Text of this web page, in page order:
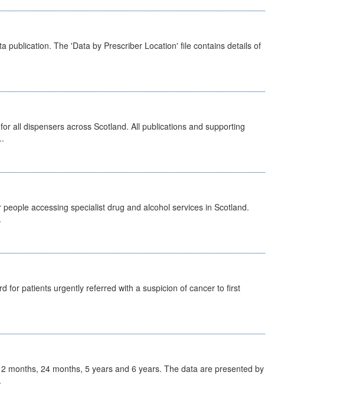
publication. The 'Data by Prescriber Location' file contains details of
all dispensers across Scotland. All publications and supporting
accessing specialist drug and alcohol services in Scotland.
for patients urgently referred with a suspicion of cancer to first
months, 24 months, 5 years and 6 years. The data are presented by